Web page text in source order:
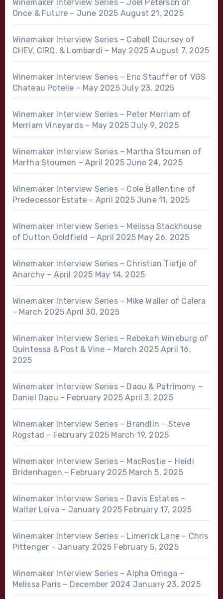
Winemaker Interview Series – Joel Peterson of
Once & Future – June 2025 August 21, 2025
Winemaker Interview Series – Cabell Coursey of
CHEV, CIRQ, & Lombardi – May 2025 August 7, 2025
Winemaker Interview Series – Eric Stauffer of VGS
Chateau Potelle – May 2025 July 23, 2025
Winemaker Interview Series – Peter Merriam of
Merriam Vineyards – May 2025 July 9, 2025
Winemaker Interview Series – Martha Stoumen of
Martha Stoumen – April 2025 June 24, 2025
Winemaker Interview Series – Cole Ballentine of
Predecessor Estate – April 2025 June 11, 2025
Winemaker Interview Series – Melissa Stackhouse
of Dutton Goldfield – April 2025 May 26, 2025
Winemaker Interview Series – Christian Tietje of
Anarchy – April 2025 May 14, 2025
Winemaker Interview Series – Mike Waller of Calera
– March 2025 April 30, 2025
Winemaker Interview Series – Rebekah Wineburg of
Quintessa & Post & Vine – March 2025 April 16,
2025
Winemaker Interview Series – Daou & Patrimony –
Daniel Daou – February 2025 April 3, 2025
Winemaker Interview Series – Brandlin – Steve
Rogstad – February 2025 March 19, 2025
Winemaker Interview Series – MacRostie – Heidi
Bridenhagen – February 2025 March 5, 2025
Winemaker Interview Series – Davis Estates –
Walter Leiva – January 2025 February 17, 2025
Winemaker Interview Series – Limerick Lane – Chris
Pittenger – January 2025 February 5, 2025
Winemaker Interview Series – Alpha Omega –
Melissa Paris – December 2024 January 23, 2025